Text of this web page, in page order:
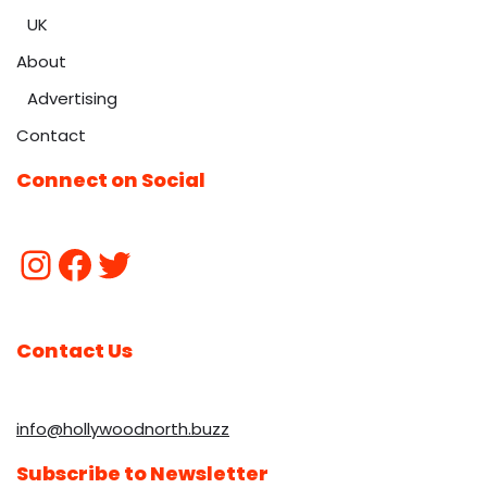
UK
About
Advertising
Contact
Connect on Social
Contact Us
info@hollywoodnorth.buzz
Subscribe to Newsletter